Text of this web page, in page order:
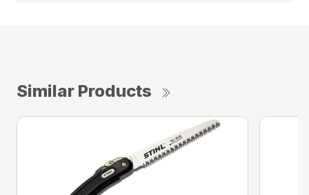
Similar Products